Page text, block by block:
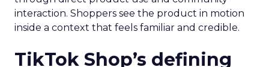
interaction. Shoppers see the product in motion
inside a context that feels familiar and credible.
TikTok Shop’s defining